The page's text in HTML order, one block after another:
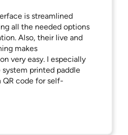
is streamlined
all the needed options
Also, their live and
makes
very easy. I especially
printed paddle
QR code for self-